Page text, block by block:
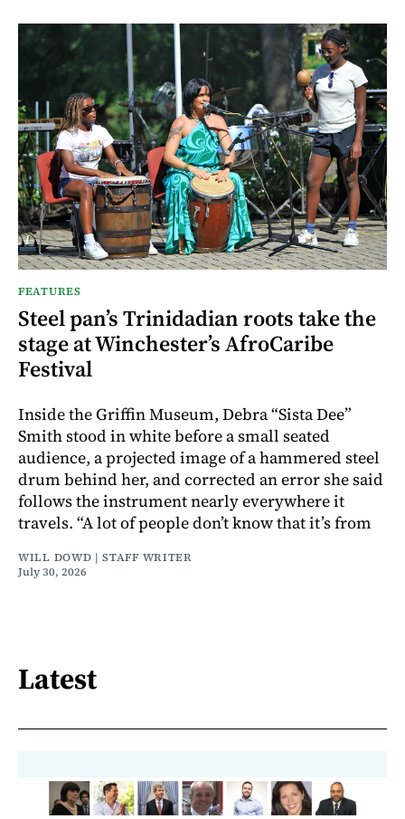
FEATURES
Steel pan’s Trinidadian roots take the
stage at Winchester’s AfroCaribe
Festival
Inside the Griffin Museum, Debra “Sista Dee”
Smith stood in white before a small seated
audience, a projected image of a hammered steel
drum behind her, and corrected an error she said
follows the instrument nearly everywhere it
travels. “A lot of people don’t know that it’s from
WILL DOWD | STAFF WRITER
July 30, 2026
Latest